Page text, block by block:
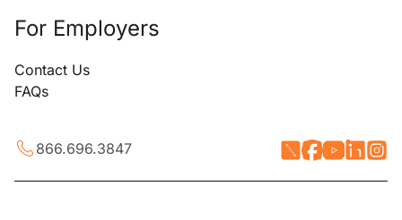
For Employers
Contact Us
FAQs
866.696.3847